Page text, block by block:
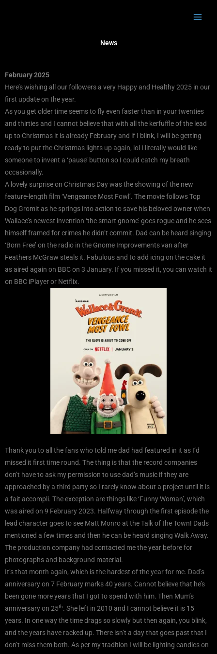
News
February 2025
Here’s wishing all our followers a very Happy and Healthy 2025 in our
first update on the year.
As you get older time seems to fly even faster than in your twenties
and thirties and I cannot believe that with all the kerfuffle of the lead
up to Christmas it is already February and if I blink, I will be getting
ready to put the Christmas lights up again, lol I literally would like
someone to invent a ‘pause’ button so I could catch my breath
occasionally.
A lovely surprise on Christmas Day was the showing of the new
feature-length film ‘Vengeance Most Fowl’. The movie follows Top
Dog Gromit as he springs into action to save his beloved owner when
Wallace’s newest invention ‘the smart gnome’ goes rogue and he sees
himself framed for crimes he didn’t commit. Dad can be heard singing
‘Born Free’ on the radio in the Gnome Improvements van after
Feathers McGraw steals it. Fabulous and to add icing on the cake it
as aired again on BBC on 3 January. If you missed it, you can watch it
on BBC iPlayer or Netflix.
Thank you to all the fans who told me dad had featured in it as I’d
missed it first time round. The thing is that the record companies
don’t have to ask my permission to use dad’s music if they are
approached by a third party so I rarely know about a project until it is
a fait accompli. The exception are things like ‘Funny Woman’, which
was aired on 9 February 2023. Halfway through the first episode the
lead character goes to see Matt Monro at the Talk of the Town! Dads
mentioned a few times and then he can be heard singing Walk Away.
The production company had contacted me the year before for
photographs and background material.
It’s that month again, which is the hardest of the year for me. Dad’s
anniversary on 7 February marks 40 years. Cannot believe that he’s
been gone more years that I got to spend with him. Then Mum’s
anniversary on 25th. She left in 2010 and I cannot believe it is 15
years. In one way the time drags so slowly but then again, you blink,
and the years have racked up. There isn’t a day that goes past that I
don’t miss them both. As per my tradition I will be lighting candles on